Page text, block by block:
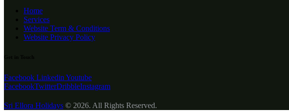
Home
Services
Website Term & Conditions
Website Privacy Policy
Facebook Linkedin Youtube
FacebookTwitterDribbleInstagram
Sri Ellora Holidays © 2026. All Rights Reserved.